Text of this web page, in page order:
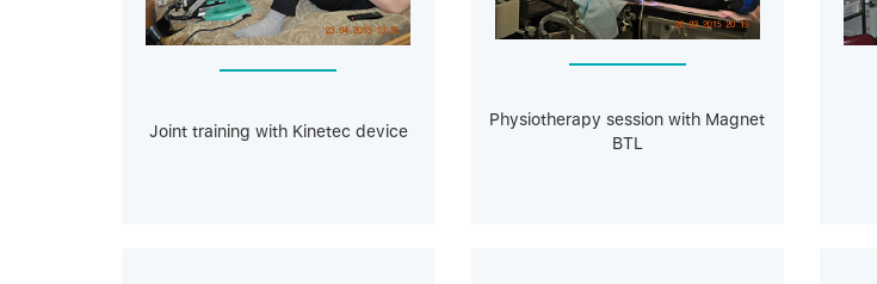
Joint training with Kinetec device
Physiotherapy session with Magnet
BTL